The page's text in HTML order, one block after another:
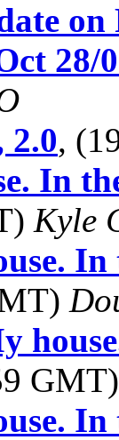
28/
2.0,
In
Kyle
In
In